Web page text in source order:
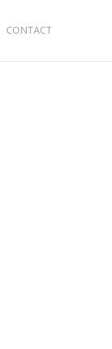
CONTACT